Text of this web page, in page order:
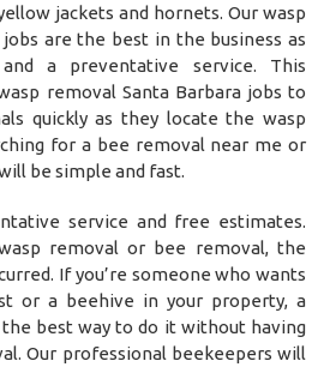
jackets and hornets. Our wasp
are the best in the business as
a preventative service. This
removal Santa Barbara jobs to
quickly as they locate the wasp
for a bee removal near me or
be simple and fast.
service and free estimates.
removal or bee removal, the
If you’re someone who wants
or a beehive in your property, a
best way to do it without having
Our professional beekeepers will